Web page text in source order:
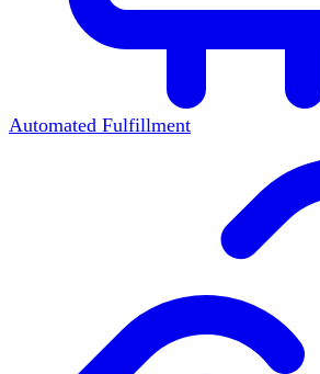
Automated Fulfillment